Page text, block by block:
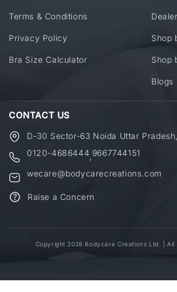
Terms & Conditions
Privacy Policy
Bra Size Calculator
Shop
Shop
Blogs
CONTACT US
D-30 Sector-63 Noida Uttar
0120-4686444 9667744151
wecare@bodycarecreations.com
Raise a Concern
Copyright 2026 Bodycare Creations Ltd. | All